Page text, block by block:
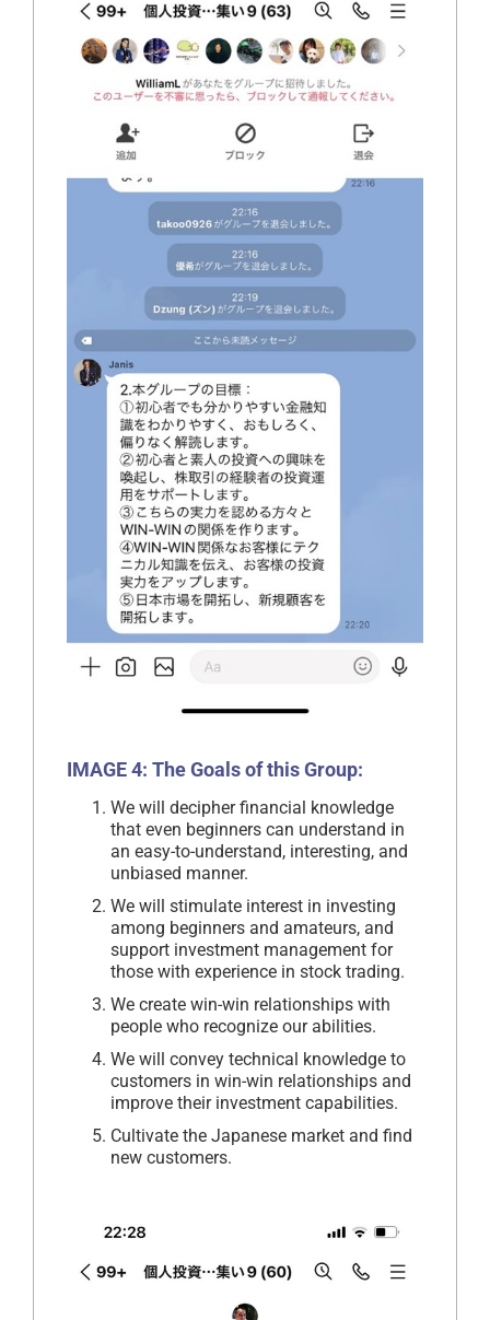
IMAGE 4: The Goals of this Group:
We will decipher financial knowledge
that even beginners can understand in
an easy-to-understand, interesting, and
unbiased manner.
We will stimulate interest in investing
among beginners and amateurs, and
support investment management for
those with experience in stock trading.
We create win-win relationships with
people who recognize our abilities.
We will convey technical knowledge to
customers in win-win relationships and
improve their investment capabilities.
Cultivate the Japanese market and find
new customers.